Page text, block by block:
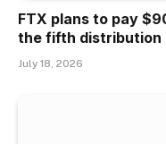
FTX plans to pay
the fifth distribution
July 18, 2026